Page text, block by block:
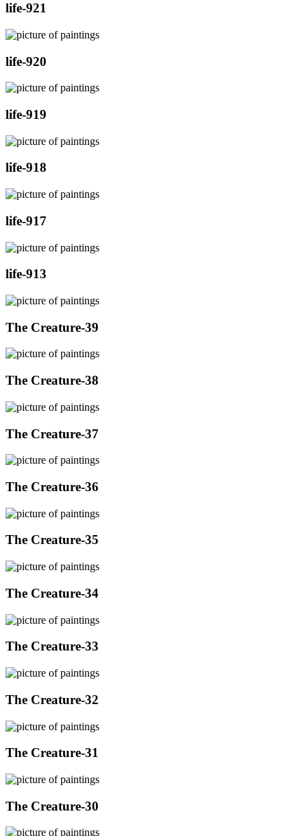
life-921
life-920
life-919
life-918
life-917
life-913
The Creature-39
The Creature-38
The Creature-37
The Creature-36
The Creature-35
The Creature-34
The Creature-33
The Creature-32
The Creature-31
The Creature-30